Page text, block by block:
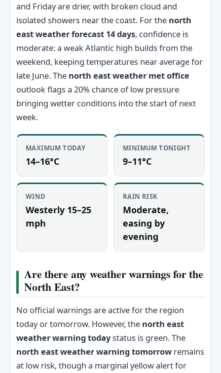
and Friday are drier, with broken cloud and
isolated showers near the coast. For the north
east weather forecast 14 days, confidence is
moderate: a weak Atlantic high builds from the
weekend, keeping temperatures near average for
late June. The north east weather met office
outlook flags a 20% chance of low pressure
bringing wetter conditions into the start of next
week.
MAXIMUM TODAY
14–16°C
MINIMUM TONIGHT
9–11°C
WIND
Westerly 15–25
mph
RAIN RISK
Moderate,
easing by
evening
Are there any weather warnings for the
North East?
No official warnings are active for the region
today or tomorrow. However, the north east
weather warning todaystatus is green. The
north east weather warning tomorrow remains
at low risk, though a marginal yellow alert for